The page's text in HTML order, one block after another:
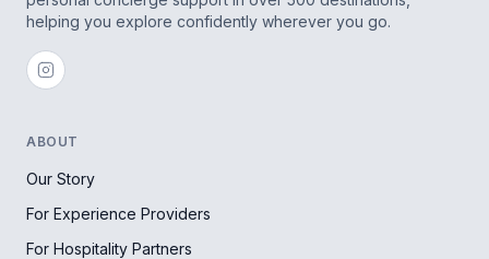
helping you explore confidently wherever you go.
ABOUT
Our Story
For Experience Providers
For Hospitality Partners